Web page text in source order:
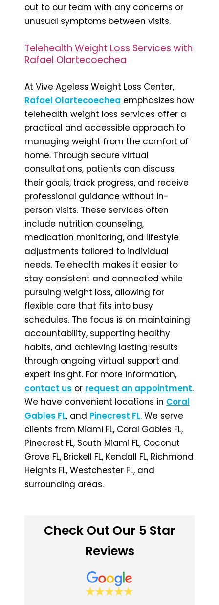
out to our team with any concerns or
unusual symptoms between visits.
Telehealth Weight Loss Services with
Rafael Olartecoechea
At Vive Ageless Weight Loss Center,
Rafael Olartecoechea emphasizes how
telehealth weight loss services offer a
practical and accessible approach to
managing weight from the comfort of
home. Through secure virtual
consultations, patients can discuss
their goals, track progress, and receive
professional guidance without in-
person visits. These services often
include nutrition counseling,
medication monitoring, and lifestyle
adjustments tailored to individual
needs. Telehealth makes it easier to
stay consistent and connected while
pursuing weight loss, allowing for
flexible care that fits into busy
schedules. The focus is on maintaining
accountability, supporting healthy
habits, and achieving lasting results
through ongoing virtual support and
expert insight. For more information,
contact us or request an appointment.
We have convenient locations in Coral
Gables FL, and Pinecrest FL. We serve
clients from Miami FL, Coral Gables FL,
Pinecrest FL, South Miami FL, Coconut
Grove FL, Brickell FL, Kendall FL, Richmond
Heights FL, Westchester FL, and
surrounding areas.
Check Out Our 5 Star
Reviews